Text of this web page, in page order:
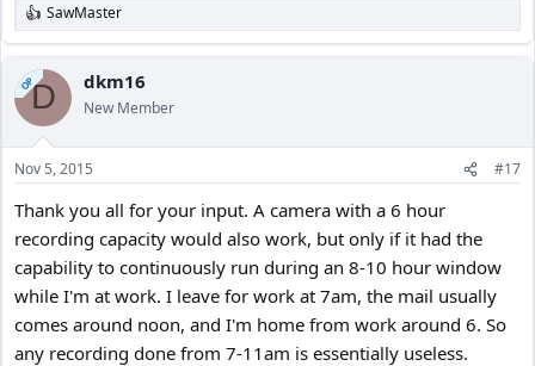
R
e
a
c
t
i
n
s
SawMaster
OPD dkm16
New Member
Nov 5, 2015 #17
Thank you all for your input. A camera with a 6 hour
recording capacity would also work, but only if it had the
capability to continuously run during an 8-10 hour window
while I'm at work. I leave for work at 7am, the mail usually
comes around noon, and I'm home from work around 6. So
any recording done from 7-11am is essentially useless.